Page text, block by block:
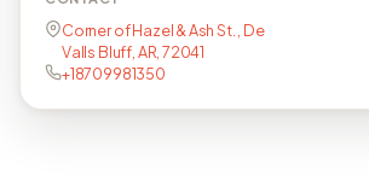
Corner of Hazel & Ash St. , De
Valls Bluff, AR, 72041
+18709981350